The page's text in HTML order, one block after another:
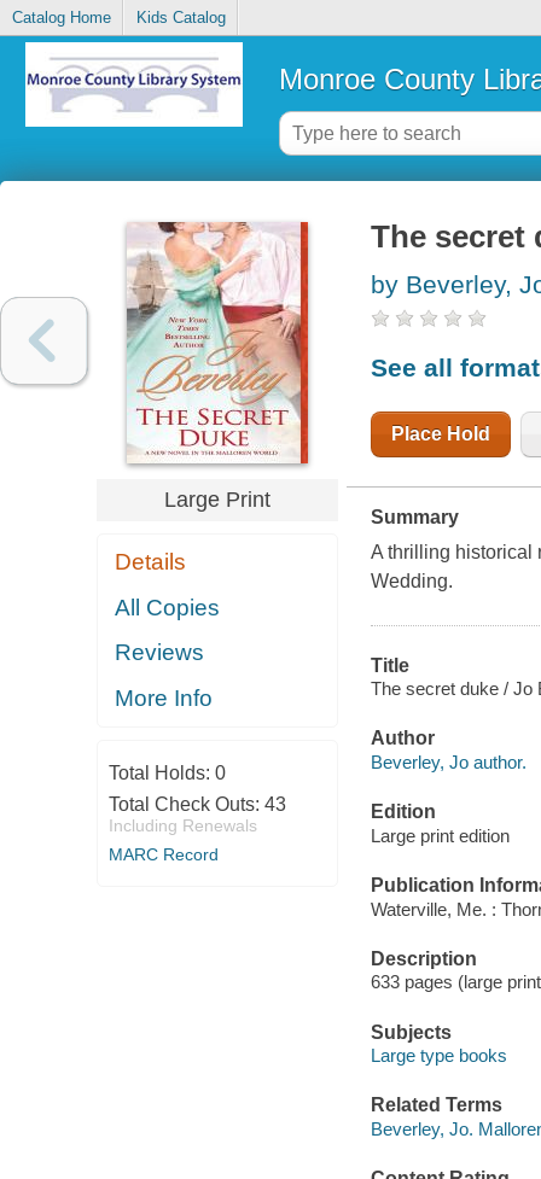
Catalog Home Kids Catalog
Monroe County
Large Print
Details
All Copies
Reviews
More Info
Total Holds: 0
Total Check Outs: 43
Including Renewals
MARC Record
The secret
by Beverley,
See all
Place Hold
Summary
A thrilling historical
Wedding.
Title
The secret duke / Jo
Author
Beverley, Jo author.
Edition
Large print edition
Publication
Waterville, Me. :
Description
633 pages (large
Subjects
Large type books
Related Terms
Beverley, Jo.